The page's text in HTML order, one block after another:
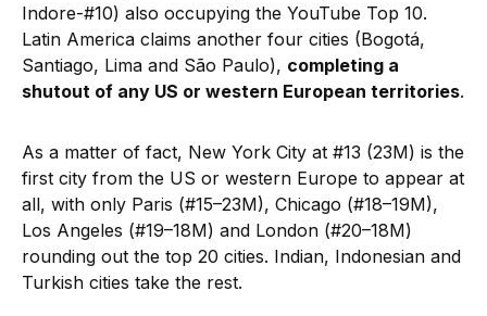
Indore-#10) also occupying the YouTube Top 10.
Latin America claims another four cities (Bogotá,
Santiago, Lima and São Paulo), completing a
shutout of any US or western European territories.
As a matter of fact, New York City at #13 (23M) is the
first city from the US or western Europe to appear at
all, with only Paris (#15–23M), Chicago (#18–19M),
Los Angeles (#19–18M) and London (#20–18M)
rounding out the top 20 cities. Indian, Indonesian and
Turkish cities take the rest.